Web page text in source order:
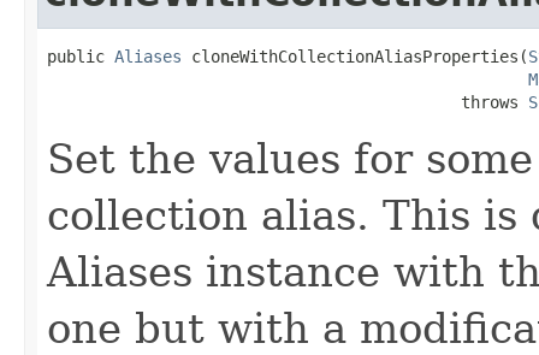
public Aliases cloneWithCollectionAliasProperties(
                                           throws
Set the values for
collection alias. This is
Aliases instance with
one but with a